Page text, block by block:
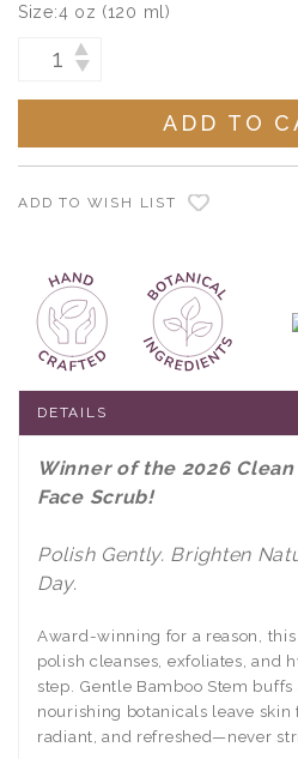
Size:4 oz (120 ml)
Current
Stock:
INCREASE
QUANTITY:
DECREASE
ADD TO WISH LIST
DETAILS
Winner of the 2026
Face Scrub!
Polish Gently. Brighten
Day.
Award-winning for a reason,
polish cleanses, exfoliates, and
step. Gentle Bamboo Stem
nourishing botanicals leave skin
radiant, and refreshed—never